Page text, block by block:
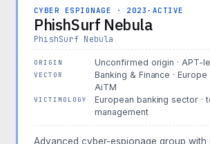
CYBER ESPIONAGE · 2023-ACTIVE
PhishSurf Nebula
PhishSurf Nebula
ORIGIN Unconfirmed origin · APT-
VECTOR
Banking & Finance · Europe
AiTM
VICTIMOLOGY
European banking sector ·
management
Advanced cyber-espionage group with